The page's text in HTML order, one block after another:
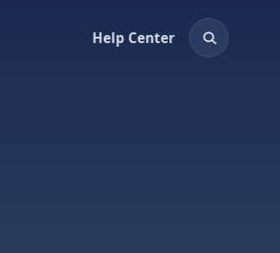
Help Center